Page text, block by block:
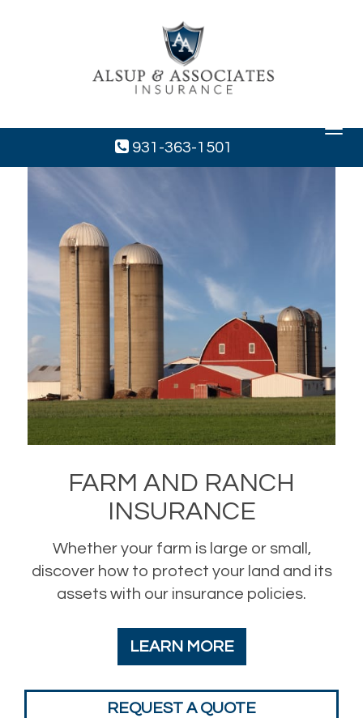
Toggle
931-363-1501
FARM AND RANCH
INSURANCE
Whether your farm is large or small,
discover how to protect your land and its
assets with our insurance policies.
LEARN MORE
REQUEST A QUOTE